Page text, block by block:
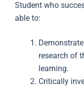
Student who
able to:
research of
learning.
Critically